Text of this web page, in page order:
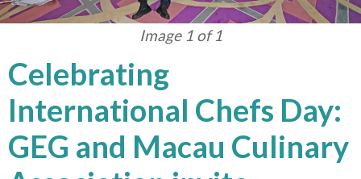
Image 1 of 1
Celebrating
International Chefs Day:
GEG and Macau Culinary